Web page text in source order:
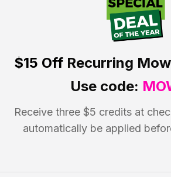
$15 OffRecurring
Use code:
Receive three $5 credits at
automatically be applied